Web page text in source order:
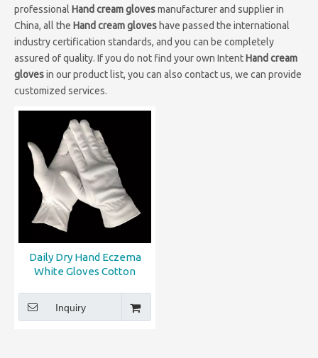
professional Hand cream glovesmanufacturer and supplier in
China, all the Hand cream gloves have passed the international
industry certification standards, and you can be completely
assured of quality. If you do not find your own Intent Hand cream
glovesin our product list, you can also contact us, we can provide
customized services.
Daily Dry Hand Eczema
White Gloves Cotton
Inquiry